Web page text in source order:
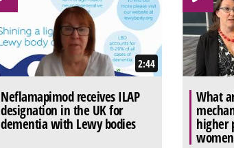
2:44
Neflamapimod receives ILAP
designation in the UK for
dementia with Lewy bodies
What
higher